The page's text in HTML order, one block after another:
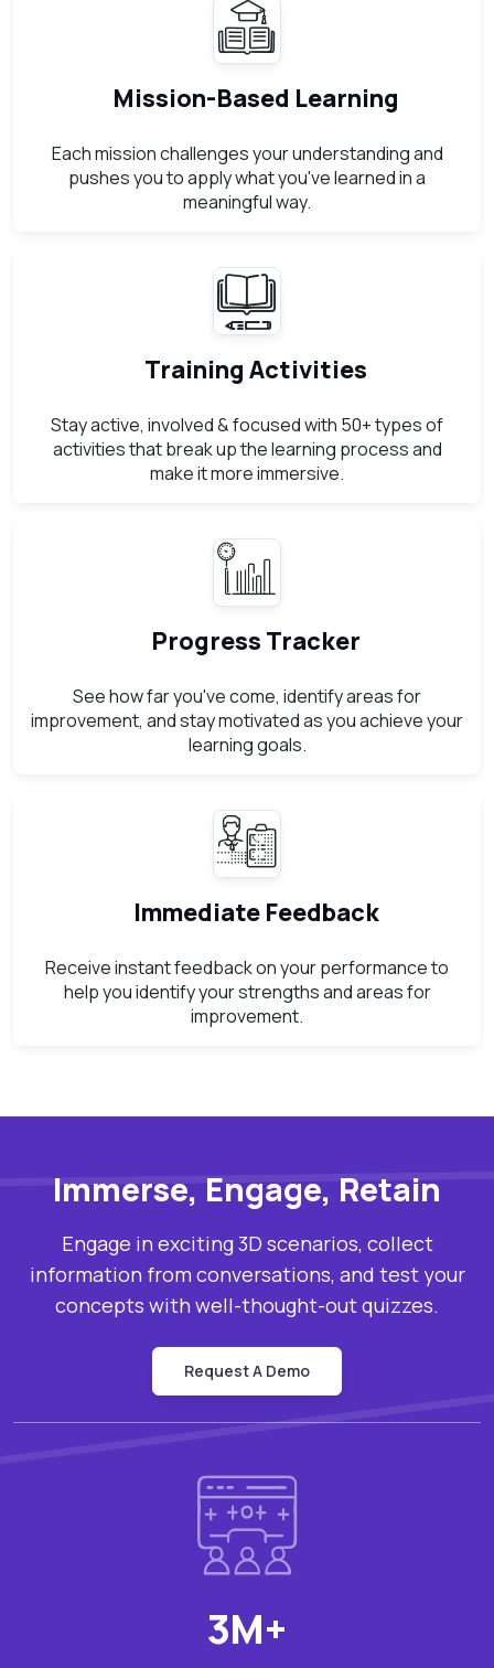
Mission-Based Learning
Each mission challenges your understanding and
pushes you to apply what you've learned in a
meaningful way.
Training Activities
Stay active, involved & focused with 50+ types of
activities that break up the learning process and
make it more immersive.
Progress Tracker
See how far you've come, identify areas for
improvement, and stay motivated as you achieve your
learning goals.
Immediate Feedback
Receive instant feedback on your performance to
help you identify your strengths and areas for
improvement.
Immerse, Engage, Retain
Engage in exciting 3D scenarios, collect
information from conversations, and test your
concepts with well-thought-out quizzes.
Request A Demo
3M+